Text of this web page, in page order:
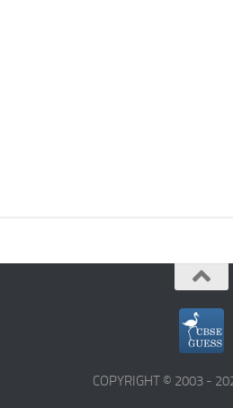
COPYRIGHT © 2003 -